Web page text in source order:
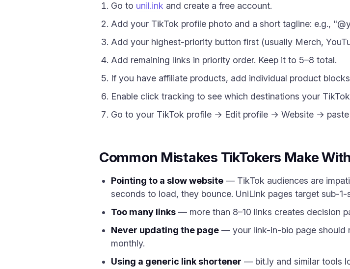
Go to unil.ink and create a free account.
Add your TikTok profile photo and a short tagline: e.g.,
Add your highest-priority button first (usually Merch,
Add remaining links in priority order. Keep it to 5–8 total.
If you have affiliate products, add individual product
Enable click tracking to see which destinations your
Go to your TikTok profile → Edit profile → Website → paste
Common Mistakes TikTokers Make
Pointing to a slow website — TikTok audiences are
seconds to load, they bounce. UniLink pages target sub-
Too many links — more than 8–10 links creates decision
Never updating the page — your link-in-bio page should
monthly.
Using a generic link shortener — bit.ly and similar tools